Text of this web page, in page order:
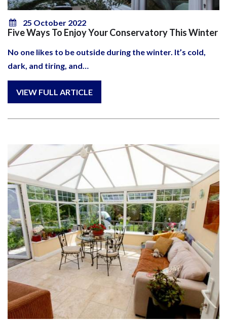
25 October 2022
Five Ways To Enjoy Your Conservatory This Winter
No one likes to be outside during the winter. It’s cold,
dark, and tiring, and…